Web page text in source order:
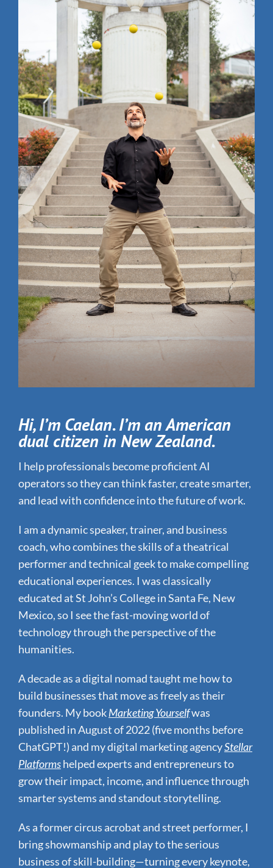
Hi, I’m Caelan. I’m an American
dual citizen in New Zealand.
I help professionals become proficient AI
operators so they can think faster, create smarter,
and lead with confidence into the future of work.
I am a dynamic speaker, trainer, and business
coach, who combines the skills of a theatrical
performer and technical geek to make compelling
educational experiences. I was classically
educated at St John’s College in Santa Fe, New
Mexico, so I see the fast-moving world of
technology through the perspective of the
humanities.
A decade as a digital nomad taught me how to
build businesses that move as freely as their
founders. My bookMarketing Yourselfwas
published in August of 2022 (five months before
ChatGPT!) and my digital marketing agencyStellar
Platformshelped experts and entrepreneurs to
grow their impact, income, and influence through
smarter systems and standout storytelling.
As a former circus acrobat and street performer, I
bring showmanship and play to the serious
business of skill-building—turning every keynote,